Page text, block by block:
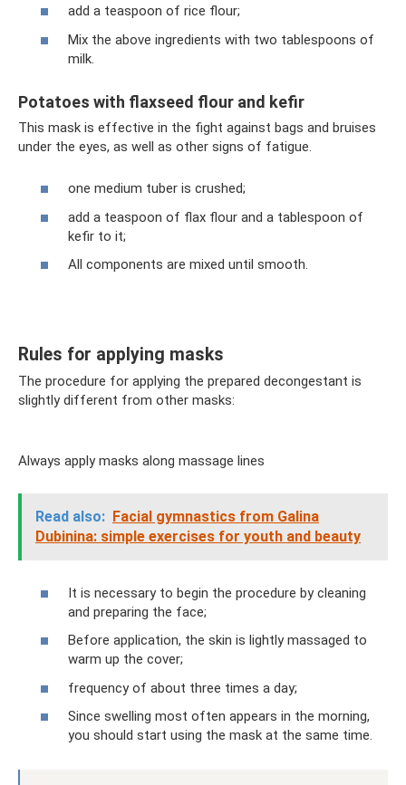
add a teaspoon of rice flour;
Mix the above ingredients with two tablespoons of
milk.
Potatoes with flaxseed flour and kefir
This mask is effective in the fight against bags and bruises
under the eyes, as well as other signs of fatigue.
one medium tuber is crushed;
add a teaspoon of flax flour and a tablespoon of
kefir to it;
All components are mixed until smooth.
Rules for applying masks
The procedure for applying the prepared decongestant is
slightly different from other masks:
Always apply masks along massage lines
Read also: Facial gymnastics from Galina
Dubinina: simple exercises for youth and beauty
It is necessary to begin the procedure by cleaning
and preparing the face;
Before application, the skin is lightly massaged to
warm up the cover;
frequency of about three times a day;
Since swelling most often appears in the morning,
you should start using the mask at the same time.